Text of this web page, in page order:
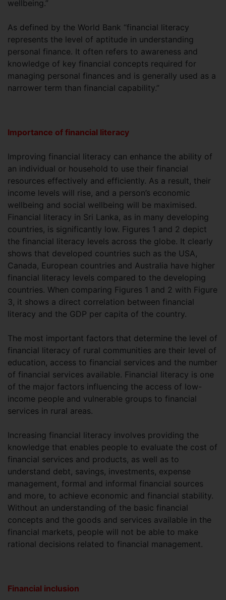
wellbeing.”
As defined by the World Bank “financial literacy
represents the level of aptitude in understanding
personal finance. It often refers to awareness and
knowledge of key financial concepts required for
managing personal finances and is generally used as a
narrower term than financial capability.”
Importance of financial literacy
Improving financial literacy can enhance the ability of
an individual or household to use their financial
resources effectively and efficiently. As a result, their
income levels will rise, and a person’s economic
wellbeing and social wellbeing will be maximised.
Financial literacy in Sri Lanka, as in many developing
countries, is significantly low. Figures 1 and 2 depict
the financial literacy levels across the globe. It clearly
shows that developed countries such as the USA,
Canada, European countries and Australia have higher
financial literacy levels compared to the developing
countries. When comparing Figures 1 and 2 with Figure
3, it shows a direct correlation between financial
literacy and the GDP per capita of the country.
The most important factors that determine the level of
financial literacy of rural communities are their level of
education, access to financial services and the number
of financial services available. Financial literacy is one
of the major factors influencing the access of low-
income people and vulnerable groups to financial
services in rural areas.
Increasing financial literacy involves providing the
knowledge that enables people to evaluate the cost of
financial services and products, as well as to
understand debt, savings, investments, expense
management, formal and informal financial sources
and more, to achieve economic and financial stability.
Without an understanding of the basic financial
concepts and the goods and services available in the
financial markets, people will not be able to make
rational decisions related to financial management.
Financial inclusion